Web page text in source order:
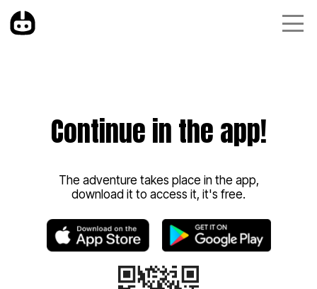
Continue in the app!
The adventure takes place in the app,
download it to access it, it's free.